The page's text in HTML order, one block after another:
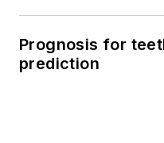
Prognosis for
prediction